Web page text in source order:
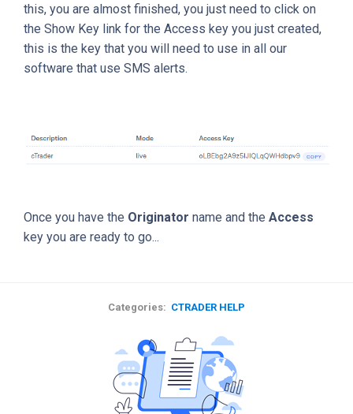
this, you are almost finished, you just need to click on
the Show Key link for the Access key you just created,
this is the key that you will need to use in all our
software that use SMS alerts.
Once you have the Originator name and the Access
key you are ready to go...
Categories: CTRADER HELP